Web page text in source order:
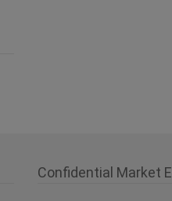
Confidential Market